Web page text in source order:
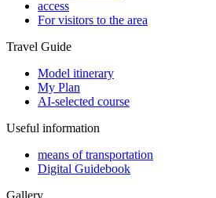
access
For visitors to the area
Travel Guide
Model itinerary
My Plan
AI-selected course
Useful information
means of transportation
Digital Guidebook
Gallery